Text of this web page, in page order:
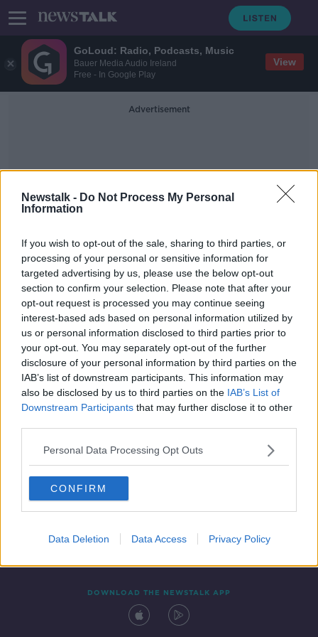
GoLoud: Radio, Podcasts, Music
Bauer Media Audio Ireland
Free - In Google Play
View
Newstalk - Do Not Process My Personal
Information
If you wish to opt-out of the sale, sharing to third parties, or
processing of your personal or sensitive information for
targeted advertising by us, please use the below opt-out
section to confirm your selection. Please note that after your
opt-out request is processed you may continue seeing
interest-based ads based on personal information utilized by
us or personal information disclosed to third parties prior to
your opt-out. You may separately opt-out of the further
disclosure of your personal information by third parties on the
IAB’s list of downstream participants. This information may
also be disclosed by us to third parties on the IAB’s List of
Downstream Participants that may further disclose it to other
Personal Data Processing Opt Outs
CONFIRM
Data Deletion Data Access Privacy Policy
Advertisement
Rebuild Economy
Would A Wealth Tax Rebuild Our
Economy Post Covid?
NEWSTALK BREAKFAST
8 APR 2021
00:11:55
Contact Events
DOWNLOAD THE NEWSTALK APP